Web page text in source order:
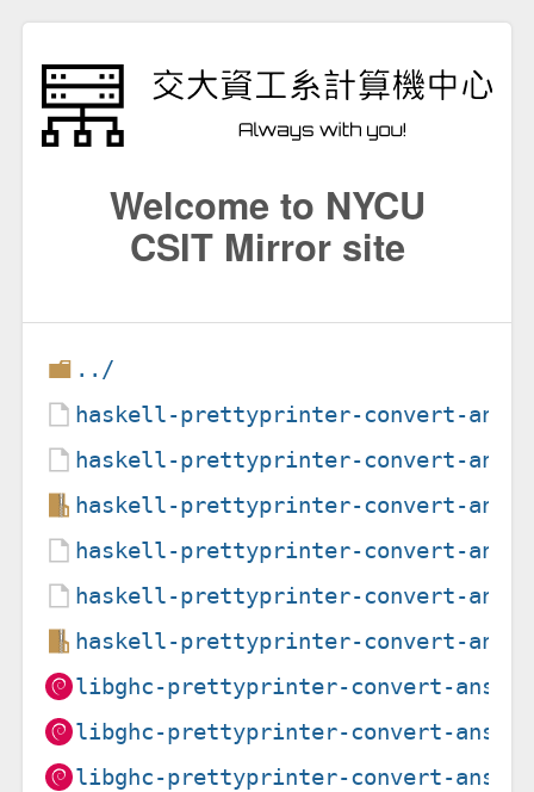
Welcome to NYCU
CSIT Mirror site
../
haskell-prettyprinter-convert-
haskell-prettyprinter-convert-
haskell-prettyprinter-convert-
haskell-prettyprinter-convert-
haskell-prettyprinter-convert-
haskell-prettyprinter-convert-
libghc-prettyprinter-convert-ansi-
libghc-prettyprinter-convert-ansi-
libghc-prettyprinter-convert-ansi-